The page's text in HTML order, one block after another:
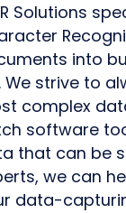
Solutions
into
We strive to
complex
software
that can be
we can
data-